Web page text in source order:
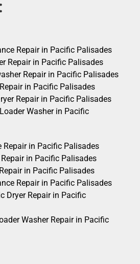
Repair in Pacific Palisades
Repair in Pacific Palisades
Repair in Pacific Palisades
in Pacific Palisades
Repair in Pacific Palisades
Washer in Pacific
Repair in Pacific Palisades
in Pacific Palisades
in Pacific Palisades
Repair in Pacific Palisades
Dryer Repair in Pacific
Washer Repair in Pacific